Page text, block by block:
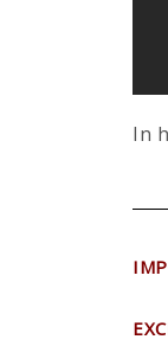
In